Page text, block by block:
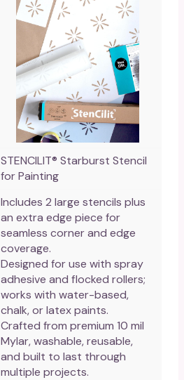
STENCILIT® Starburst Stencil
for Painting
Includes 2 large stencils plus
an extra edge piece for
seamless corner and edge
coverage.
Designed for use with spray
adhesive and flocked rollers;
works with water-based,
chalk, or latex paints.
Crafted from premium 10 mil
Mylar, washable, reusable,
and built to last through
multiple projects.